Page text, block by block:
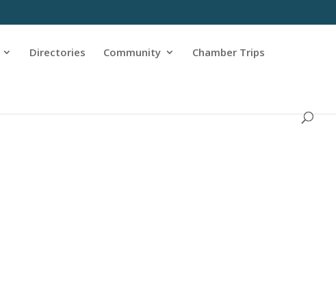
Directories Community Chamber Trips